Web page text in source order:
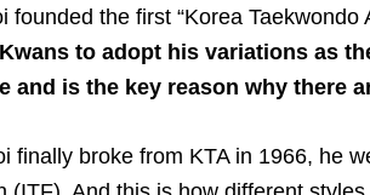
founded the first “Korea Taekwondo
to adopt his variations as
and is the key reason why there
finally broke from KTA in 1966, he